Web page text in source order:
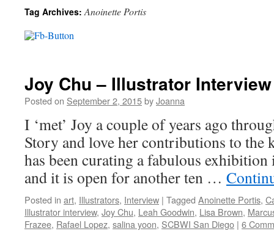
Tag Archives:Anoinette Portis
Joy Chu – Illustrator Interview
Posted on September 2, 2015byJoanna
I ‘met’ Joy a couple of years ago
Story and love her contributions to the
has been curating a fabulous
and it is open for another ten …
Posted in art, Illustrators, Interview | Tagged Anoinette Portis,
Illustrator interview, Joy Chu, Leah Goodwin, Lisa Brown,
Frazee, Rafael Lopez, salina yoon, SCBWI San Diego | 6